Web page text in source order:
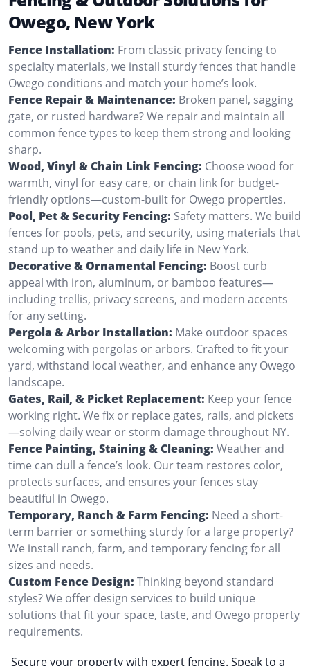
Owego, New York
Fence Installation: From classic privacy fencing to
specialty materials, we install sturdy fences that handle
Owego conditions and match your home’s look.
Fence Repair & Maintenance: Broken panel, sagging
gate, or rusted hardware? We repair and maintain all
common fence types to keep them strong and looking
sharp.
Wood, Vinyl & Chain Link Fencing: Choose wood for
warmth, vinyl for easy care, or chain link for budget-
friendly options—custom-built for Owego properties.
Pool, Pet & Security Fencing: Safety matters. We build
fences for pools, pets, and security, using materials that
stand up to weather and daily life in New York.
Decorative & Ornamental Fencing: Boost curb
appeal with iron, aluminum, or bamboo features—
including trellis, privacy screens, and modern accents
for any setting.
Pergola & Arbor Installation: Make outdoor spaces
welcoming with pergolas or arbors. Crafted to fit your
yard, withstand local weather, and enhance any Owego
landscape.
Gates, Rail, & Picket Replacement: Keep your fence
working right. We fix or replace gates, rails, and pickets
—solving daily wear or storm damage throughout NY.
Fence Painting, Staining & Cleaning: Weather and
time can dull a fence’s look. Our team restores color,
protects surfaces, and ensures your fences stay
beautiful in Owego.
Temporary, Ranch & Farm Fencing: Need a short-
term barrier or something sturdy for a large property?
We install ranch, farm, and temporary fencing for all
sizes and needs.
Custom Fence Design: Thinking beyond standard
styles? We offer design services to build unique
solutions that fit your space, taste, and Owego property
requirements.
Secure your property with expert fencing. Speak to a